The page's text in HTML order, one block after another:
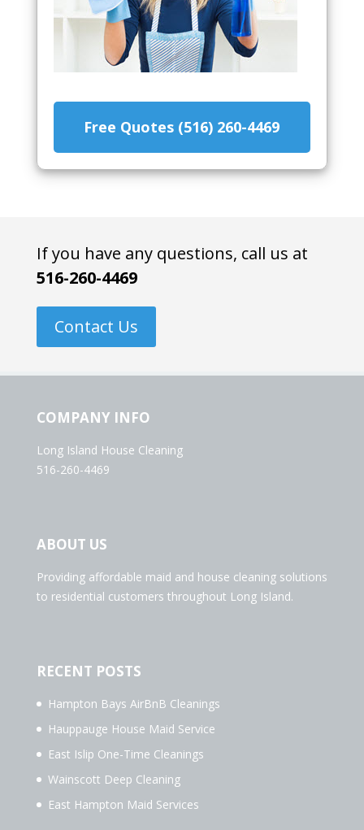
Free Quotes (516) 260-4469
If you have any questions, call us at
516-260-4469
Contact Us
COMPANY INFO
Long Island House Cleaning
516-260-4469
ABOUT US
Providing affordable maid and house cleaning solutions
to residential customers throughout Long Island.
RECENT POSTS
Hampton Bays AirBnB Cleanings
Hauppauge House Maid Service
East Islip One-Time Cleanings
Wainscott Deep Cleaning
East Hampton Maid Services